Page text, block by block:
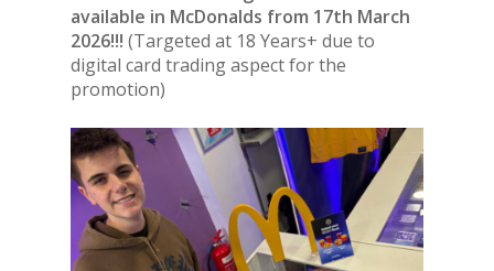
available in McDonalds from 17th March
2026!!! (Targeted at 18 Years+ due to
digital card trading aspect for the
promotion)